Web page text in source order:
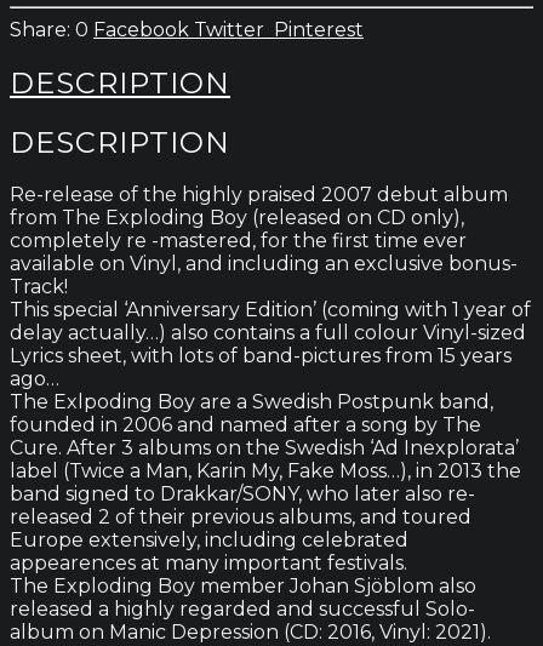
0 Facebook Twitter Pinterest
DESCRIPTION
DESCRIPTION
Re-release of the highly praised 2007 debut album
from The Exploding Boy (released on CD only),
completely re -mastered, for the first time ever
available on Vinyl, and including an exclusive bonus-
Track!
This special ‘Anniversary Edition’ (coming with 1 year of
delay actually…) also contains a full colour Vinyl-sized
Lyrics sheet, with lots of band-pictures from 15 years
ago…
The Exlpoding Boy are a Swedish Postpunk band,
founded in 2006 and named after a song by The
Cure. After 3 albums on the Swedish ‘Ad Inexplorata’
label (Twice a Man, Karin My, Fake Moss…), in 2013 the
band signed to Drakkar/SONY, who later also re-
released 2 of their previous albums, and toured
Europe extensively, including celebrated
appearences at many important festivals.
The Exploding Boy member Johan Sjöblom also
released a highly regarded and successful Solo-
album on Manic Depression (CD: 2016, Vinyl: 2021).